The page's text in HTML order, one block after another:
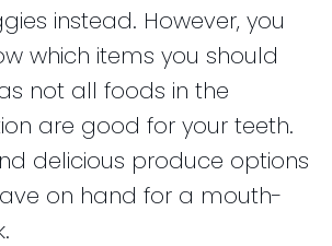
instead. However, you
which items you should
not all foods in the
are good for your teeth.
delicious produce options
on hand for a mouth-